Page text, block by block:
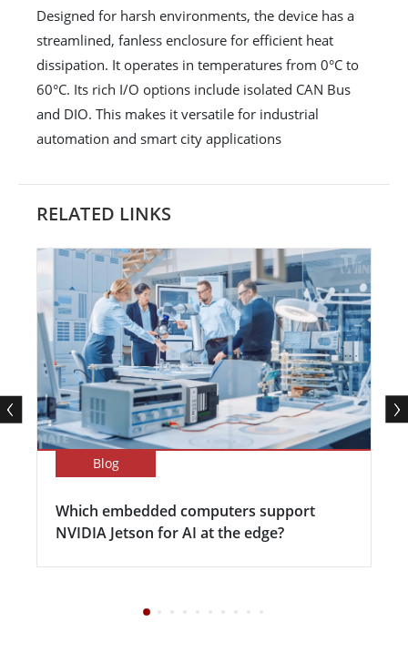
Designed for harsh environments, the device has a
streamlined, fanless enclosure for efficient heat
dissipation. It operates in temperatures from 0°C to
60°C. Its rich I/O options include isolated CAN Bus
and DIO. This makes it versatile for industrial
automation and smart city applications
RELATED LINKS
Blog
Which embedded computers support
NVIDIA Jetson for AI at the edge?